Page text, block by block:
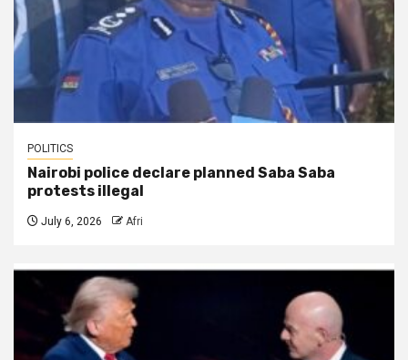
POLITICS
Nairobi police declare planned Saba Saba
protests illegal
July 6, 2026 Afri